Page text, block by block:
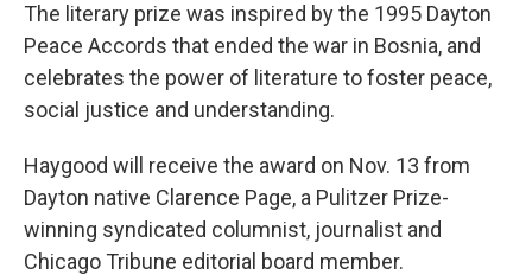
The literary prize was inspired by the 1995 Dayton
Peace Accords that ended the war in Bosnia, and
celebrates the power of literature to foster peace,
social justice and understanding.
Haygood will receive the award on Nov. 13 from
Dayton native Clarence Page, a Pulitzer Prize-
winning syndicated columnist, journalist and
Chicago Tribune editorial board member.